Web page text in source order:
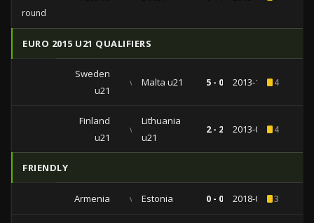
round
EURO 2015 U21 QUALIFIERS
Sweden
u21
vs Malta u21 5 - 0 2013-11-194
Finland
u21
vs
Lithuania
u21
2 - 2 2013-06-114
FRIENDLY
Armenia vs Estonia 0 - 0 2018-03-243